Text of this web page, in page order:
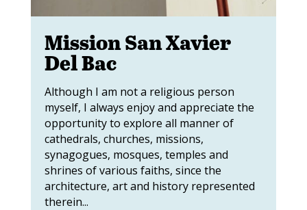
Mission San Xavier
Del Bac
Although I am not a religious person
myself, I always enjoy and appreciate the
opportunity to explore all manner of
cathedrals, churches, missions,
synagogues, mosques, temples and
shrines of various faiths, since the
architecture, art and history represented
therein...